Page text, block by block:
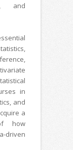
and
in
and
a
how
driven